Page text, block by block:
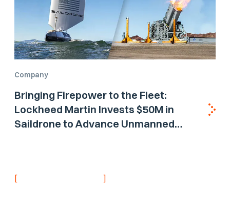
Company
Bringing Firepower to the Fleet:
Lockheed Martin Invests $50M in
Saildrone to Advance Unmanned
[ ]